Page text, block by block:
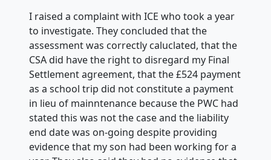
I raised a complaint with ICE who took a year
to investigate. They concluded that the
assessment was correctly caluclated, that the
CSA did have the right to disregard my Final
Settlement agreement, that the £524 payment
as a school trip did not constitute a payment
in lieu of mainntenance because the PWC had
stated this was not the case and the liability
end date was on-going despite providing
evidence that my son had been working for a